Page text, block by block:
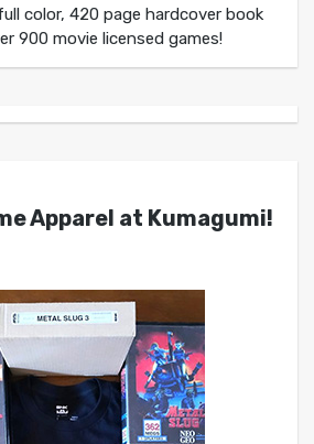
color, 420 page hardcover book
900 movie licensed games!
Apparel at Kumagumi!